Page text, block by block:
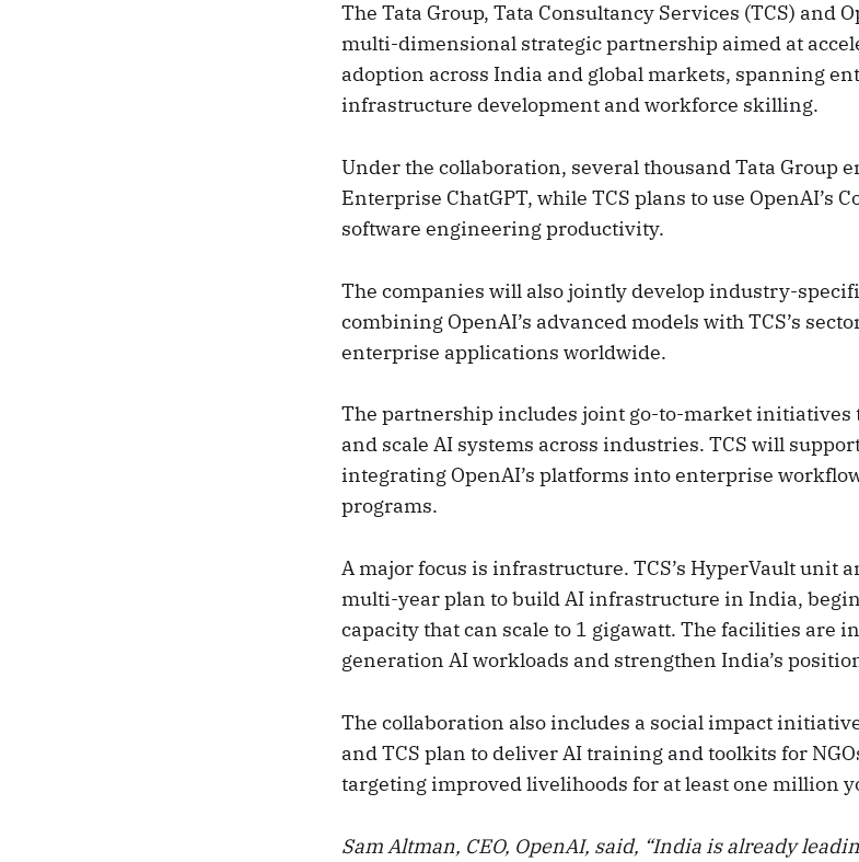
The Tata Group, Tata Consultancy Services (TCS) and
multi-dimensional strategic partnership aimed at
adoption across India and global markets, spanning
infrastructure development and workforce skilling.
Under the collaboration, several thousand Tata Group
Enterprise ChatGPT, while TCS plans to use OpenAI’s
software engineering productivity.
The companies will also jointly develop industry-
combining OpenAI’s advanced models with TCS’s
enterprise applications worldwide.
The partnership includes joint go-to-market initiatives
and scale AI systems across industries. TCS will
integrating OpenAI’s platforms into enterprise
programs.
A major focus is infrastructure. TCS’s HyperVault unit
multi-year plan to build AI infrastructure in India,
capacity that can scale to 1 gigawatt. The facilities are
generation AI workloads and strengthen India’s
The collaboration also includes a social impact
and TCS plan to deliver AI training and toolkits for
targeting improved livelihoods for at least one million
Sam Altman, CEO, OpenAI, said, “India is already